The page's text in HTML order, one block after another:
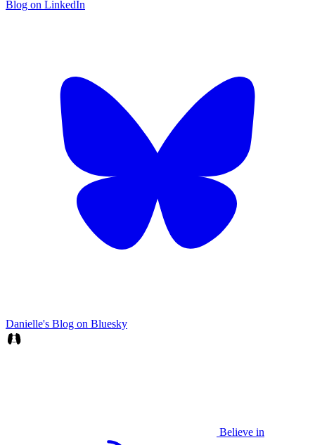
Blog on LinkedIn
Danielle's Blog on Bluesky
Believe in